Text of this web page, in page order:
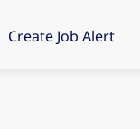
Create Job Alert